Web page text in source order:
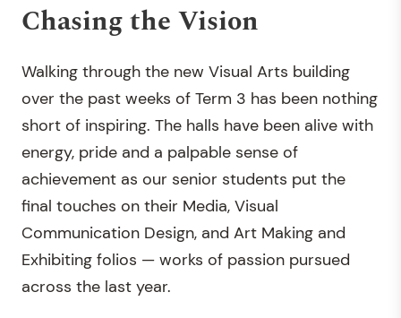
Chasing the Vision
Walking through the new Visual Arts building
over the past weeks of Term 3 has been nothing
short of inspiring. The halls have been alive with
energy, pride and a palpable sense of
achievement as our senior students put the
final touches on their Media, Visual
Communication Design, and Art Making and
Exhibiting folios — works of passion pursued
across the last year.